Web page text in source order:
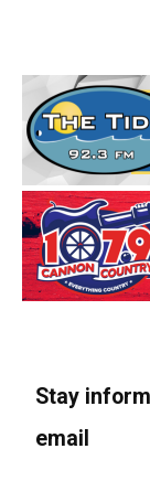
Stay
email